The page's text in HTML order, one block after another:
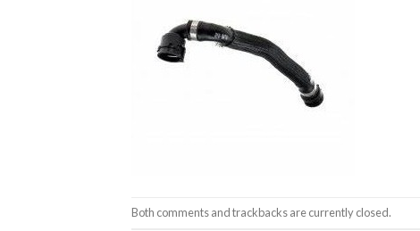
Both comments and trackbacks are currently closed.